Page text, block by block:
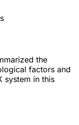
the
factors and
system in this